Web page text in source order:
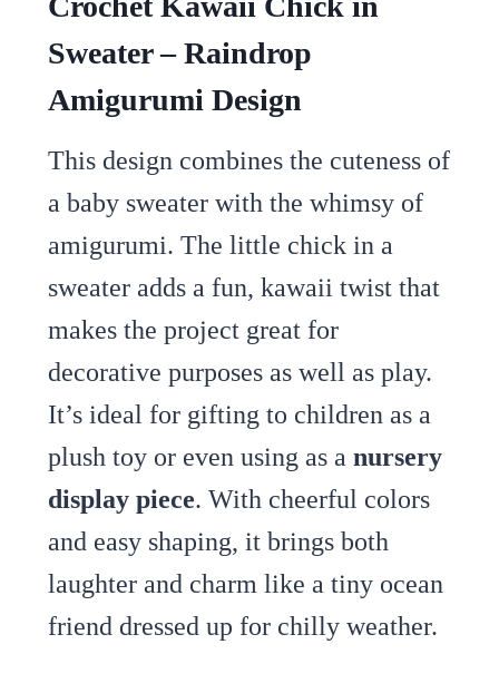
Sweater – Raindrop
Amigurumi Design
This design combines the cuteness of
a baby sweater with the whimsy of
amigurumi. The little chick in a
sweater adds a fun, kawaii twist that
makes the project great for
decorative purposes as well as play.
It’s ideal for gifting to children as a
plush toy or even using as a nursery
display piece. With cheerful colors
and easy shaping, it brings both
laughter and charm like a tiny ocean
friend dressed up for chilly weather.